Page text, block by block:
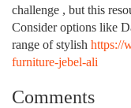
challenge , but this
Consider options like
range of stylish https://
furniture-jebel-ali
Comments